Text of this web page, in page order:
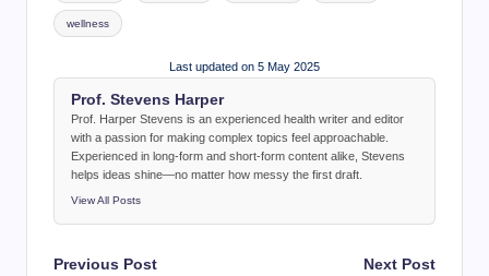
wellness
Last updated on 5 May 2025
Prof. Stevens Harper
Prof. Harper Stevens is an experienced health writer and editor
with a passion for making complex topics feel approachable.
Experienced in long-form and short-form content alike, Stevens
helps ideas shine—no matter how messy the first draft.
View All Posts
Post
Previous Post Next Post